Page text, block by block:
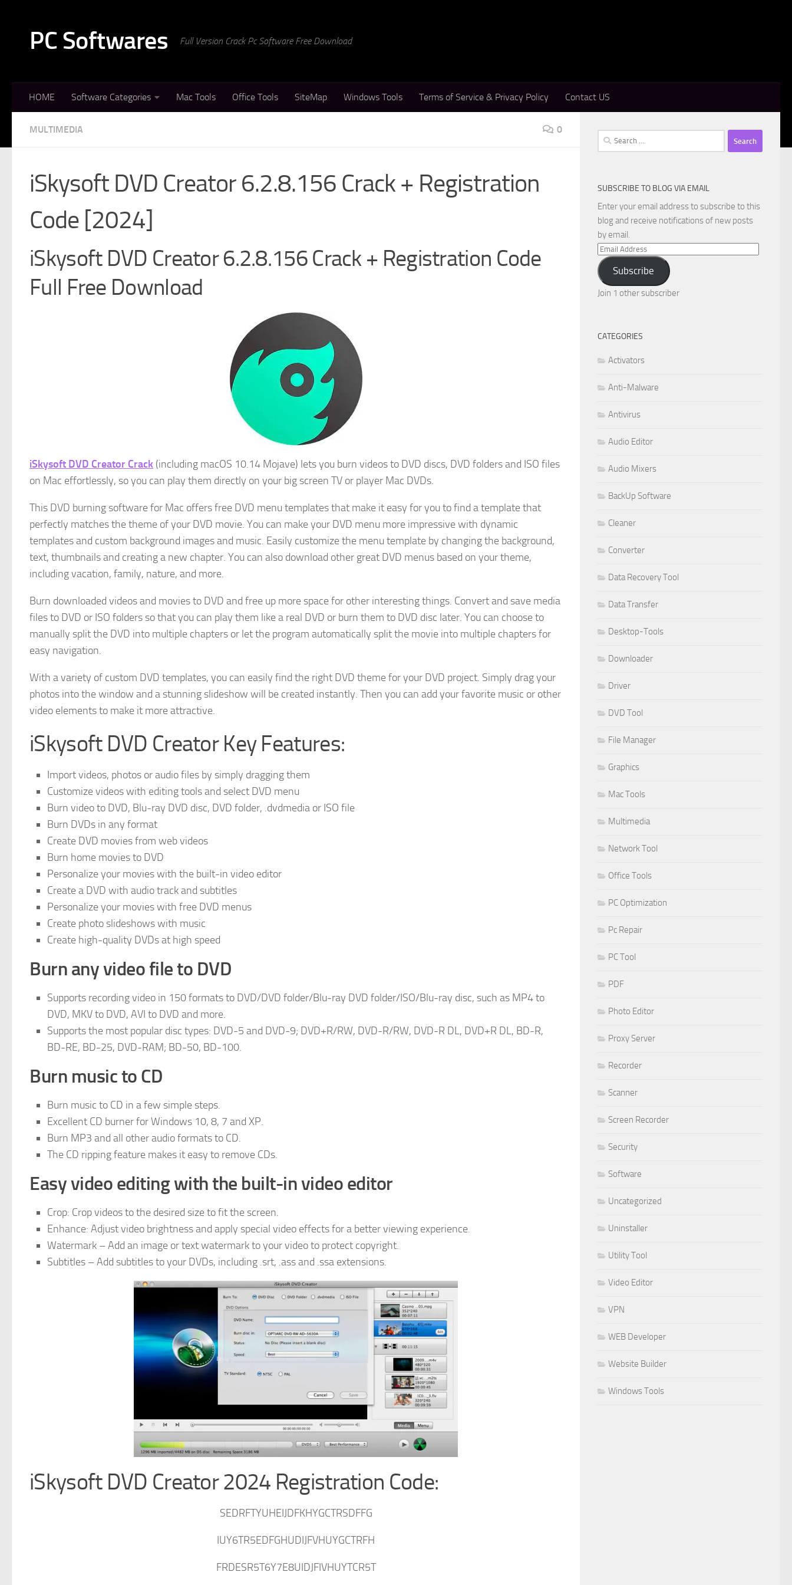
PC Softwares Full Version Crack Pc Software Free Download
HOME Software Categories Mac Tools Office Tools SiteMap Windows Tools Terms of Service & Privacy Policy Contact US
MULTIMEDIA 0
iSkysoft DVD Creator 6.2.8.156 Crack + Registration
Code [2024]
iSkysoft DVD Creator 6.2.8.156 Crack + Registration Code
Full Free Download
iSkysoft DVD Creator Crack (including macOS 10.14 Mojave) lets you burn videos to DVD discs, DVD folders and ISO files
on Mac effortlessly, so you can play them directly on your big screen TV or player Mac DVDs.
This DVD burning software for Mac offers free DVD menu templates that make it easy for you to find a template that
perfectly matches the theme of your DVD movie. You can make your DVD menu more impressive with dynamic
templates and custom background images and music. Easily customize the menu template by changing the background,
text, thumbnails and creating a new chapter. You can also download other great DVD menus based on your theme,
including vacation, family, nature, and more.
Burn downloaded videos and movies to DVD and free up more space for other interesting things. Convert and save media
files to DVD or ISO folders so that you can play them like a real DVD or burn them to DVD disc later. You can choose to
manually split the DVD into multiple chapters or let the program automatically split the movie into multiple chapters for
easy navigation.
With a variety of custom DVD templates, you can easily find the right DVD theme for your DVD project. Simply drag your
photos into the window and a stunning slideshow will be created instantly. Then you can add your favorite music or other
video elements to make it more attractive.
iSkysoft DVD Creator Key Features:
Import videos, photos or audio files by simply dragging them
Customize videos with editing tools and select DVD menu
Burn video to DVD, Blu-ray DVD disc, DVD folder, .dvdmedia or ISO file
Burn DVDs in any format
Create DVD movies from web videos
Burn home movies to DVD
Personalize your movies with the built-in video editor
Create a DVD with audio track and subtitles
Personalize your movies with free DVD menus
Create photo slideshows with music
Create high-quality DVDs at high speed
Burn any video file to DVD
Supports recording video in 150 formats to DVD/DVD folder/Blu-ray DVD folder/ISO/Blu-ray disc, such as MP4 to
DVD, MKV to DVD, AVI to DVD and more.
Supports the most popular disc types: DVD-5 and DVD-9; DVD+R/RW, DVD-R/RW, DVD-R DL, DVD+R DL, BD-R,
BD-RE, BD-25, DVD-RAM; BD-50, BD-100.
Burn music to CD
Burn music to CD in a few simple steps.
Excellent CD burner for Windows 10, 8, 7 and XP.
Burn MP3 and all other audio formats to CD.
The CD ripping feature makes it easy to remove CDs.
Easy video editing with the built-in video editor
Crop: Crop videos to the desired size to fit the screen.
Enhance: Adjust video brightness and apply special video effects for a better viewing experience.
Watermark – Add an image or text watermark to your video to protect copyright.
Subtitles – Add subtitles to your DVDs, including .srt, .ass and .ssa extensions.
iSkysoft DVD Creator 2024 Registration Code:
SEDRFTYUHEIJDFKHYGCTRSDFFG
IUY6TR5EDFGHUDIJFVHUYGCTRFH
FRDESR5T6Y7E8UIDJFIVHUYTCR5T
Search
for:
SUBSCRIBE TO BLOG VIA EMAIL
Enter your email address to subscribe to this
blog and receive notifications of new posts
by email.
Email
Address
Subscribe
Join 1 other subscriber
CATEGORIES
Activators
Anti-Malware
Antivirus
Audio Editor
Audio Mixers
BackUp Software
Cleaner
Converter
Data Recovery Tool
Data Transfer
Desktop-Tools
Downloader
Driver
DVD Tool
File Manager
Graphics
Mac Tools
Multimedia
Network Tool
Office Tools
PC Optimization
Pc Repair
PC Tool
PDF
Photo Editor
Proxy Server
Recorder
Scanner
Screen Recorder
Security
Software
Uncategorized
Uninstaller
Utility Tool
Video Editor
VPN
WEB Developer
Website Builder
Windows Tools